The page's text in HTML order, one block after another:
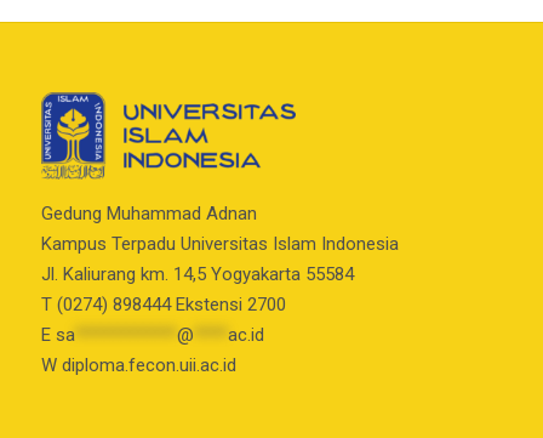
Gedung Muhammad Adnan
Kampus Terpadu Universitas Islam Indonesia
Jl. Kaliurang km. 14,5 Yogyakarta 55584
T (0274) 898444 Ekstensi 2700
E sa************ @
ac.id
W diploma.fecon.uii.ac.id